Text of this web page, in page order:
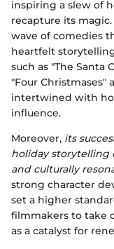
inspiring a slew of
recapture its
wave of comedies
heartfelt
such as "The Santa
"Four
intertwined with
influence.
Moreover, its
holiday storytelling
and culturally
strong character
set a higher
filmmakers to take
as a catalyst for